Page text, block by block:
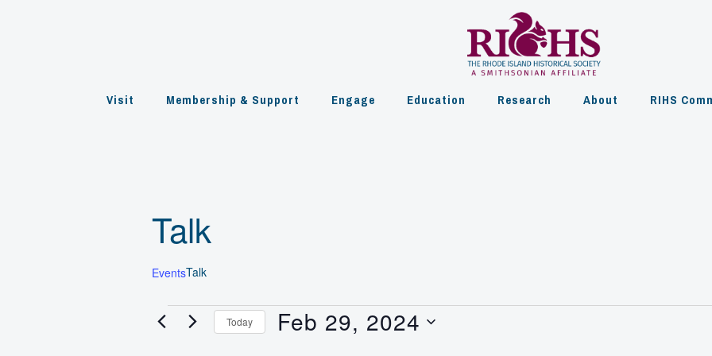
Visit Membership & Support Engage Education Research About RIHS
Talk
EventsTalk
Events Today Feb 29, 2024